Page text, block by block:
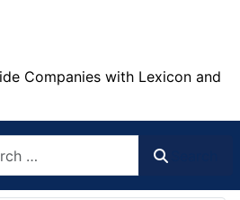
Companies with Lexicon and